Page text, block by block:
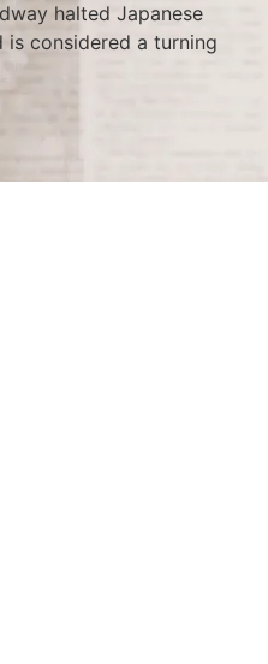
halted Japanese
is considered a turning